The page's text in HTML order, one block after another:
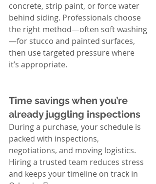
concrete, strip paint, or force water
behind siding. Professionals choose
the right method—often soft washing
—for stucco and painted surfaces,
then use targeted pressure where
it’s appropriate.
Time savings when you’re
already juggling inspections
During a purchase, your schedule is
packed with inspections,
negotiations, and moving logistics.
Hiring a trusted team reduces stress
and keeps your timeline on track in